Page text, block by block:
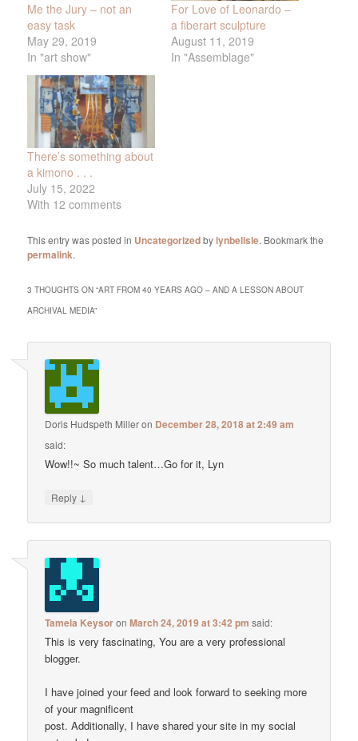
Me the Jury – not an
easy task
May 29, 2019
In "art show"
For Love of Leonardo –
a fiberart sculpture
August 11, 2019
In "Assemblage"
There’s something about
a kimono . . .
July 15, 2022
With 12 comments
This entry was posted in Uncategorizedbylynbelisle. Bookmark the
permalink.
3 THOUGHTS ON “ART FROM 40 YEARS AGO – AND A LESSON ABOUT
ARCHIVAL MEDIA”
Doris Hudspeth Milleron December 28, 2018 at 2:49 am
said:
Wow!!~ So much talent…Go for it, Lyn
Reply ↓
Tamela KeysoronMarch 24, 2019 at 3:42 pm said:
This is very fascinating, You are a very professional
blogger.
I have joined your feed and look forward to seeking more
of your magnificent
post. Additionally, I have shared your site in my social